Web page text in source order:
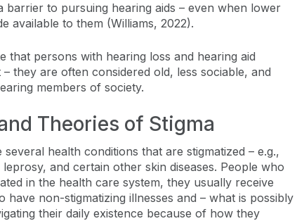
barrier to pursuing hearing aids – even when lower
available to them (Williams, 2022).
that persons with hearing loss and hearing aid
they are often considered old, less sociable, and
members of society.
Theories of Stigma
health conditions that are stigmatized – e.g.,
and certain other skin diseases. People who
in the health care system, they usually receive
non-stigmatizing illnesses and – what is possibly
their daily existence because of how they